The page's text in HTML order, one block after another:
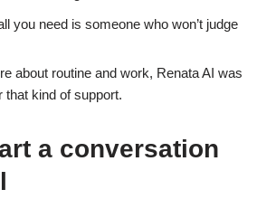
you need is someone who won’t judge
about routine and work, Renata AI was
that kind of support.
a conversation